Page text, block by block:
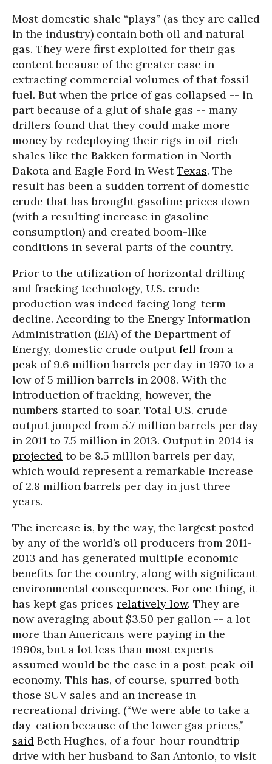
Most domestic shale “plays” (as they are called
in the industry) contain both oil and natural
gas. They were first exploited for their gas
content because of the greater ease in
extracting commercial volumes of that fossil
fuel. But when the price of gas collapsed -- in
part because of a glut of shale gas -- many
drillers found that they could make more
money by redeploying their rigs in oil-rich
shales like the Bakken formation in North
Dakota and Eagle Ford in WestTexas. The
result has been a sudden torrent of domestic
crude that has brought gasoline prices down
(with a resulting increase in gasoline
consumption) and created boom-like
conditions in several parts of the country.
Prior to the utilization of horizontal drilling
and fracking technology, U.S. crude
production was indeed facing long-term
decline. According to the Energy Information
Administration (EIA) of the Department of
Energy, domestic crude outputfell from a
peak of 9.6 million barrels per day in 1970 to a
low of 5 million barrels in 2008. With the
introduction of fracking, however, the
numbers started to soar. Total U.S. crude
output jumped from 5.7 million barrels per day
in 2011 to 7.5 million in 2013. Output in 2014 is
projected to be 8.5 million barrels per day,
which would represent a remarkable increase
of 2.8 million barrels per day in just three
years.
The increase is, by the way, the largest posted
by any of the world’s oil producers from 2011-
2013 and has generated multiple economic
benefits for the country, along with significant
environmental consequences. For one thing, it
has kept gas prices relatively low. They are
now averaging about $3.50 per gallon -- a lot
more than Americans were paying in the
1990s, but a lot less than most experts
assumed would be the case in a post-peak-oil
economy. This has, of course, spurred both
those SUV sales and an increase in
recreational driving. (“We were able to take a
day-cation because of the lower gas prices,”
said Beth Hughes, of a four-hour roundtrip
drive with her husband to San Antonio, to visit